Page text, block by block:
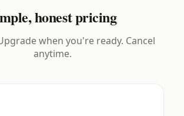
honest pricing
when you're ready. Cancel
anytime.